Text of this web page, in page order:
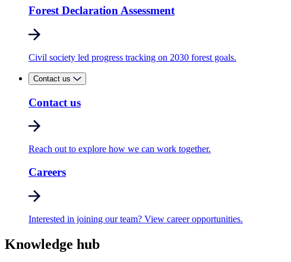
Forest Declaration Assessment
Civil society led progress tracking on 2030 forest goals.
Contact us
Contact us
Reach out to explore how we can work together.
Careers
Interested in joining our team? View career opportunities.
Knowledge hub